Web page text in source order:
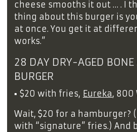
cheese smooths it out … . I
thing about this burger is
at once. You get it at
works.”
28 DAY DRY-AGED
BURGER
▪ $20 with fries, Eureka, 800
Wait, $20 for a hamburger?
with “signature” fries.) And